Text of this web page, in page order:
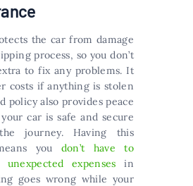
the car from damage
process, so you don’t
to fix any problems. It
costs if anything is stolen
policy also provides peace
car is safe and secure
journey. Having this
you don’t have to
expenses in
goes wrong while your